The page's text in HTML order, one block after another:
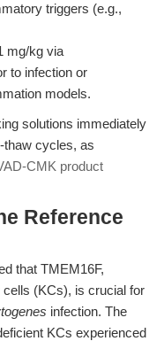
triggers (e.g.,
mg/kg via
to infection or
models.
solutions immediately
thaw cycles, as
CMK product
Reference
that TMEM16F,
(KCs), is crucial for
infection. The
KCs experienced